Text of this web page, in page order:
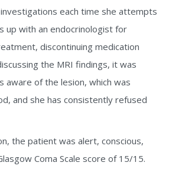
each time she attempts
up with an endocrinologist for
discontinuing medication
the MRI findings, it was
aware of the lesion, which was
and she has consistently refused
the patient was alert, conscious,
Coma Scale score of 15/15.